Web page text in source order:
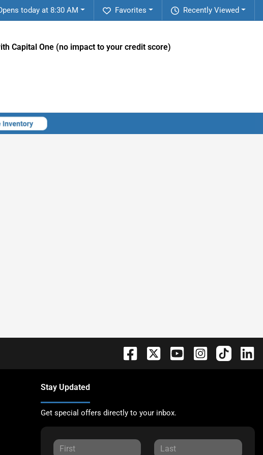
Recently Viewed
Favorites
today at 8:30 AM
Capital One (no impact to your credit score)
Stay Updated
Get special offers directly to your inbox.